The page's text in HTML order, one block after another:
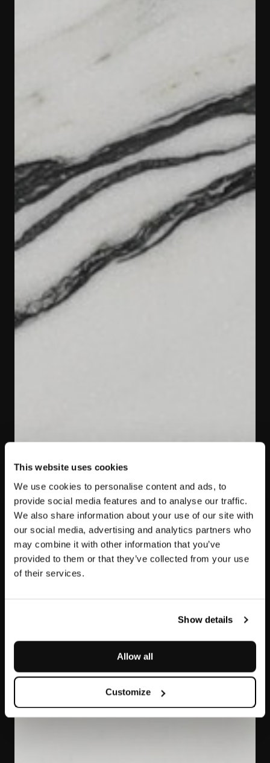
This website uses cookies
We use cookies to personalise content and ads, to
provide social media features and to analyse our traffic.
We also share information about your use of our site with
our social media, advertising and analytics partners who
may combine it with other information that you’ve
provided to them or that they’ve collected from your use
of their services.
Show details
Allow all
Customize
Bianco Covelano